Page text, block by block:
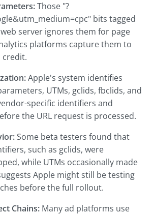
Those "?
bits tagged
server ignores them for page
platforms capture them to
credit.
Apple's system identifies
UTMs, gclids, fbclids, and
specific identifiers and
the URL request is processed.
Some beta testers found that
such as gclids, were
while UTMs occasionally made
Apple might still be testing
before the full rollout.
Chains: Many ad platforms use